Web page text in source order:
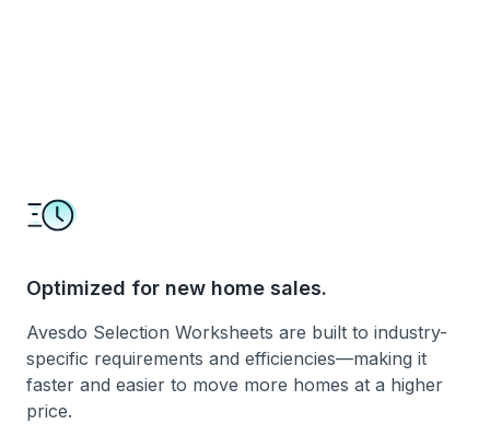
Optimized for new home sales.
Avesdo Selection Worksheets are built to industry-
specific requirements and efficiencies—making it
faster and easier to move more homes at a higher
price.